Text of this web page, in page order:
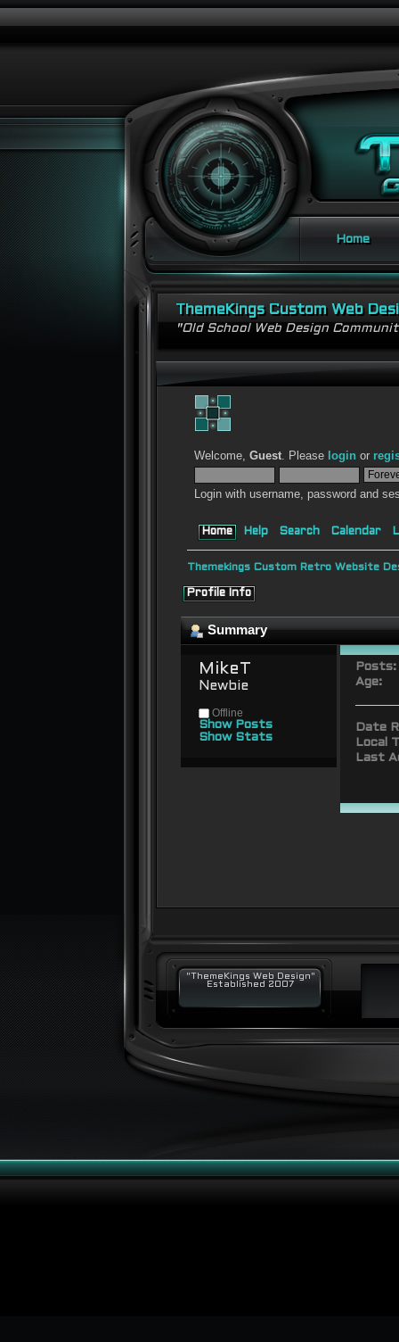
Home
ThemeKings Custom Web
"Old School Web Design
Welcome,Guest. Please login or
Login with username, password and
Home Help Search Calendar
Themekings Custom Retro Website
Profile Info
Summary
MikeT
Newbie
Offline
Show Posts
Show Stats
Posts:
Age:
Date
Local
Last
"ThemeKings Web Design"
Established 2007